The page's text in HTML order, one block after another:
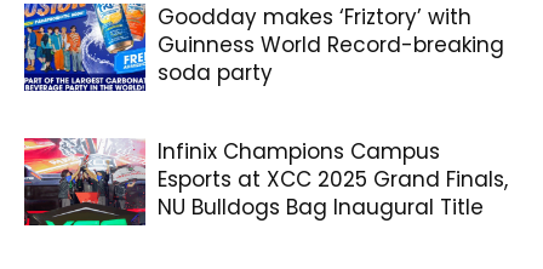
Goodday makes ‘Friztory’ with
Guinness World Record-breaking
soda party
Infinix Champions Campus
Esports at XCC 2025 Grand Finals,
NU Bulldogs Bag Inaugural Title